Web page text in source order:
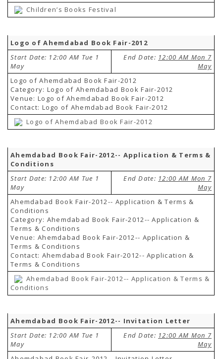
Children’s Books Festival
Logo of Ahemdabad Book Fair-2012
Start Date: 12:00 AM Tue 1
May
End Date: 12:00 AM Mon 7
May
Logo of Ahemdabad Book Fair-2012
Category: Logo of Ahemdabad Book Fair-2012
Venue: Logo of Ahemdabad Book Fair-2012
Contact: Logo of Ahemdabad Book Fair-2012
Logo of Ahemdabad Book Fair-2012
Ahemdabad Book Fair-2012-- Application & Terms &
Conditions
Start Date: 12:00 AM Tue 1
May
End Date: 12:00 AM Mon 7
May
Ahemdabad Book Fair-2012-- Application & Terms &
Conditions
Category: Ahemdabad Book Fair-2012-- Application &
Terms & Conditions
Venue: Ahemdabad Book Fair-2012-- Application &
Terms & Conditions
Contact: Ahemdabad Book Fair-2012-- Application &
Terms & Conditions
Ahemdabad Book Fair-2012-- Application & Terms &
Conditions
Ahemdabad Book Fair-2012-- Invitation Letter
Start Date: 12:00 AM Tue 1
May
End Date: 12:00 AM Mon 7
May